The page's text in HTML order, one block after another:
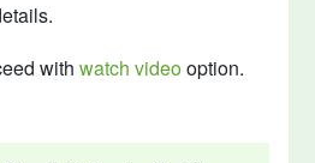
withwatch videooption.